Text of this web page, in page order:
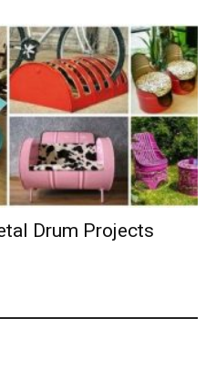
Drum Projects